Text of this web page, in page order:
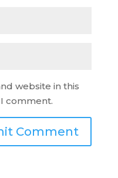
website in this
comment.